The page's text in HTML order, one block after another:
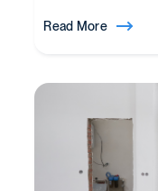
Read More